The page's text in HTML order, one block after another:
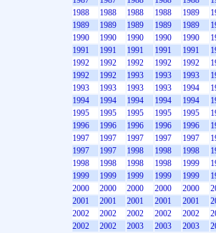
1988
1988 1988 1988 1989
1989
1989 1989 1989 1989
1990
1990 1990 1990 1990
1991
1991 1991 1991 1991
1992
1992 1992 1992 1992
1992
1992 1993 1993 1993
1993
1993 1993 1993 1994
1994
1994 1994 1994 1994
1995
1995 1995 1995 1995
1996
1996 1996 1996 1996
1997
1997 1997 1997 1997
1997
1997 1998 1998 1998
1998
1998 1998 1998 1999
1999
1999 1999 1999 1999
2000
2000 2000 2000 2000
2001
2001 2001 2001 2001
2002
2002 2002 2002 2002
2002
2002 2003 2003 2003